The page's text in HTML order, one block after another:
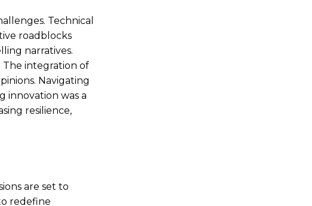
Technical
roadblocks
narratives.
The integration of
Navigating
innovation was a
resilience,
are set to
redefine